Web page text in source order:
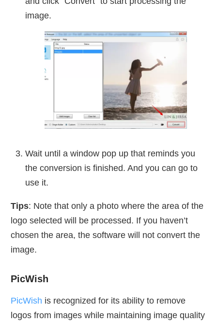
image.
Wait until a window pop up that reminds you
the conversion is finished. And you can go to
use it.
Tips: Note that only a photo where the area of the
logo selected will be processed. If you haven’t
chosen the area, the software will not convert the
image.
PicWish
PicWish is recognized for its ability to remove
logos from images while maintaining image quality